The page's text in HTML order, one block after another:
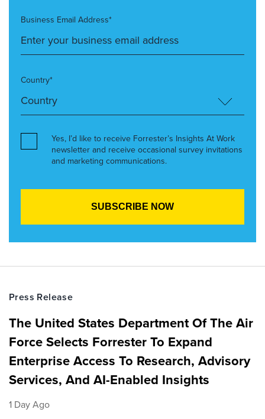
Business Email Address*
Country*
Yes, I’d like to receive Forrester’s Insights At Work
newsletter and receive occasional survey invitations
and marketing communications.
Press Release
The United States Department Of The Air
Force Selects Forrester To Expand
Enterprise Access To Research, Advisory
Services, And AI-Enabled Insights
1 Day Ago